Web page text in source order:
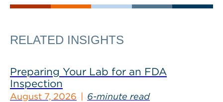
RELATED INSIGHTS
Preparing Your Lab for an FDA
Inspection
August 7, 2026 6-minute read